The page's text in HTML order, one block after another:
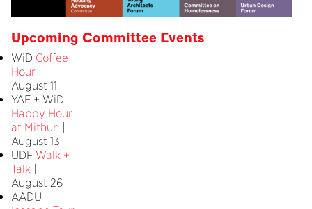
Upcoming Committee Events
WiD Coffee
Hour
August 11
YAF + WiD
Happy Hour
at Mithun
August 13
UDF Walk +
Talk
August 26
AADU